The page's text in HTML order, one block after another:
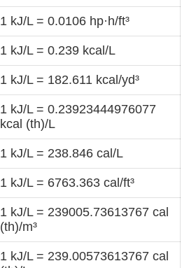
1 kJ/L = 0.0106 hp·h/ft³
1 kJ/L = 0.239 kcal/L
1 kJ/L = 182.611 kcal/yd³
1 kJ/L = 0.23923444976077
kcal (th)/L
1 kJ/L = 238.846 cal/L
1 kJ/L = 6763.363 cal/ft³
1 kJ/L = 239005.73613767 cal
(th)/m³
1 kJ/L = 239.00573613767 cal